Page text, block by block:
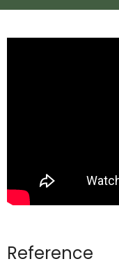
Reference